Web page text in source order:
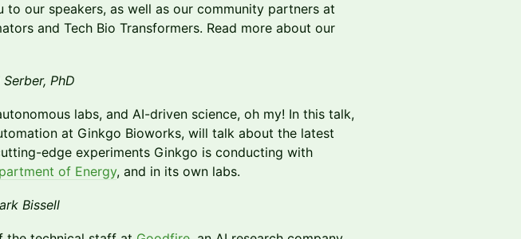
to our speakers, as well as our community partners at
and Tech Bio Transformers. Read more about our
PhD
labs, and AI-driven science, oh my! In this talk,
at Ginkgo Bioworks, will talk about the latest
edge experiments Ginkgo is conducting with
of Energy, and in its own labs.
Bissell